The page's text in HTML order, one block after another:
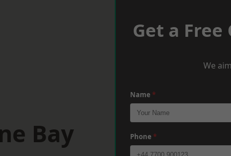
Bay
Get a Free
We
Name *
Phone *